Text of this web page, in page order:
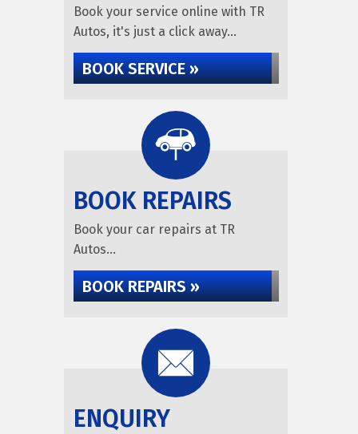
Book your service online with TR
Autos, it's just a click away...
BOOK SERVICE »
BOOK REPAIRS
Book your car repairs at TR
Autos...
BOOK REPAIRS »
ENQUIRY